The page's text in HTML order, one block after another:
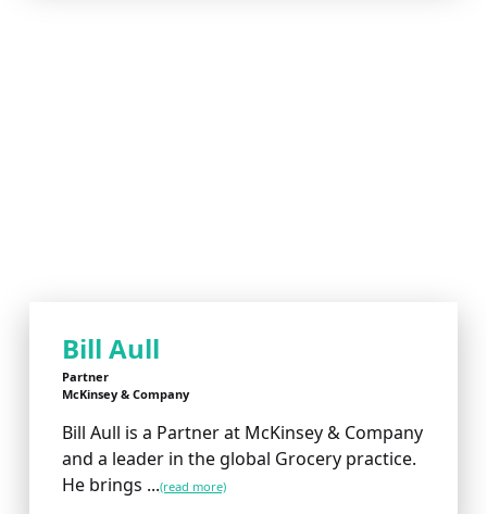
Bill Aull
Partner
McKinsey & Company
Bill Aull is a Partner at McKinsey & Company
and a leader in the global Grocery practice.
He brings ...(read more)